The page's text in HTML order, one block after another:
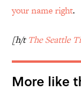
your name right.
[h/tThe Seattle
More like